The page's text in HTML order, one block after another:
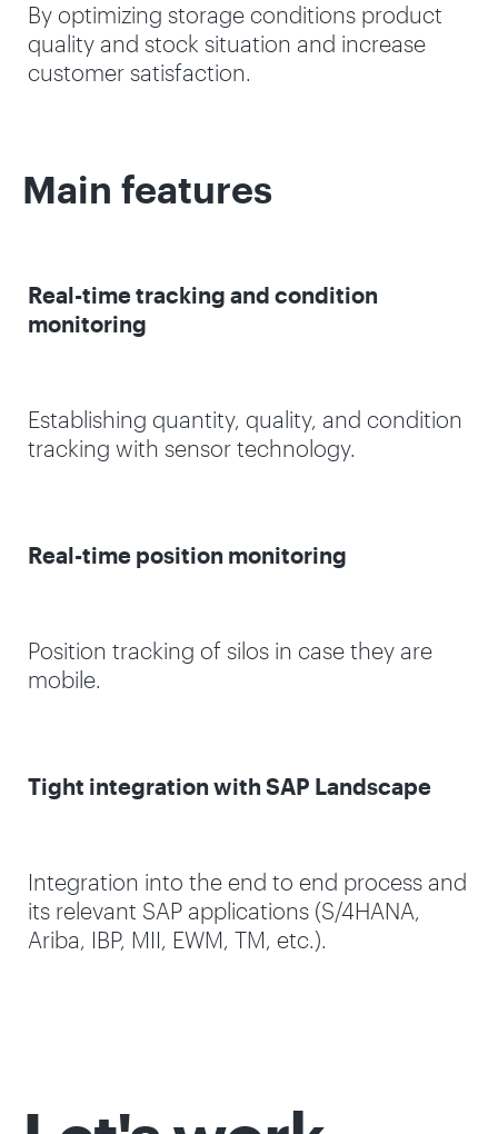
By optimizing storage conditions product
quality and stock situation and increase
customer satisfaction.
Main features
Real-time tracking and condition
monitoring
Establishing quantity, quality, and condition
tracking with sensor technology.
Real-time position monitoring
Position tracking of silos in case they are
mobile.
Tight integration with SAP Landscape
Integration into the end to end process and
its relevant SAP applications (S/4HANA,
Ariba, IBP, MII, EWM, TM, etc.).